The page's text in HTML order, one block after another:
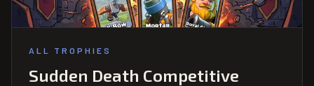
ALL TROPHIES
Sudden Death Competitive